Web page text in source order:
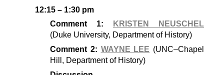
12:15 – 1:30 pm
Comment 1:
KRISTEN NEUSCHEL
(Duke University, Department of History)
Comment 2: WAYNE LEE (UNC–Chapel
Hill, Department of History)